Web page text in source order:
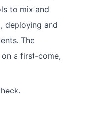
to mix and
deploying and
The
a first-come,